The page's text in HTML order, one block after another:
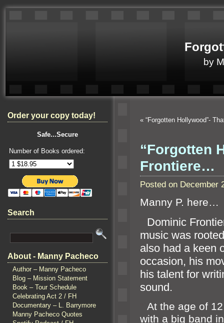
by
Order your copy today!
Safe...Secure
Number of Books ordered:
Search
About - Manny Pacheco
Author – Manny Pacheco
Blog – Mission Statement
Book – Tour Schedule
Celebrating Act 2 / FH
Documentary – L. Barrymore
Manny Pacheco Quotes
« “Forgotten Hollywood”-
“Forgotten
Frontiere…
Posted on December
Manny P. here…
Dominic
music was
also had a keen
occasion, his
his talent for
sound.
At the age of
with a big band